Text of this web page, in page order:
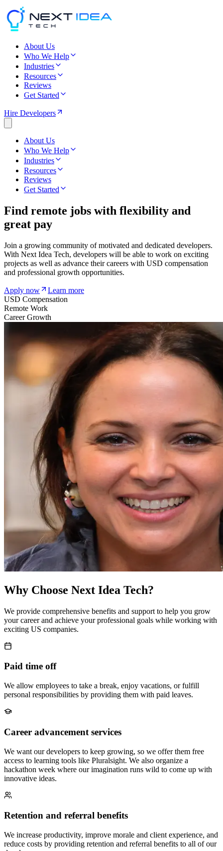
About Us
Who We Help
Industries
Resources
Reviews
Get Started
Hire Developers
About Us
Who We Help
Industries
Resources
Reviews
Get Started
Find remote jobs with flexibility and
great pay
Join a growing community of motivated and dedicated developers.
With Next Idea Tech, developers will be able to work on exciting
projects as well as advance their careers with USD compensation
and professional growth opportunities.
Apply now
Learn more
USD Compensation
Remote Work
Career Growth
Why Choose Next Idea Tech?
We provide comprehensive benefits and support to help you grow
your career and achieve your professional goals while working with
exciting US companies.
Paid time off
We allow employees to take a break, enjoy vacations, or fulfill
personal responsibilities by providing them with paid leaves.
Career advancement services
We want our developers to keep growing, so we offer them free
access to learning tools like Pluralsight. We also organize a
hackathon week where our imagination runs wild to come up with
innovative ideas.
Retention and referral benefits
We increase productivity, improve morale and client experience, and
reduce costs by providing retention and referral benefits to all of our